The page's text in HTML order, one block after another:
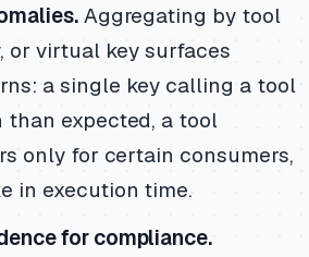
Aggregating by tool
or virtual key surfaces
a single key calling a tool
than expected, a tool
only for certain consumers,
in execution time.
for compliance.